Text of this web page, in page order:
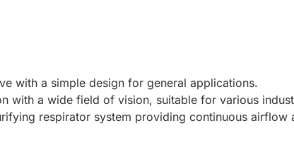
with a simple design for general applications.
with a wide field of vision, suitable for various
respirator system providing continuous airflow